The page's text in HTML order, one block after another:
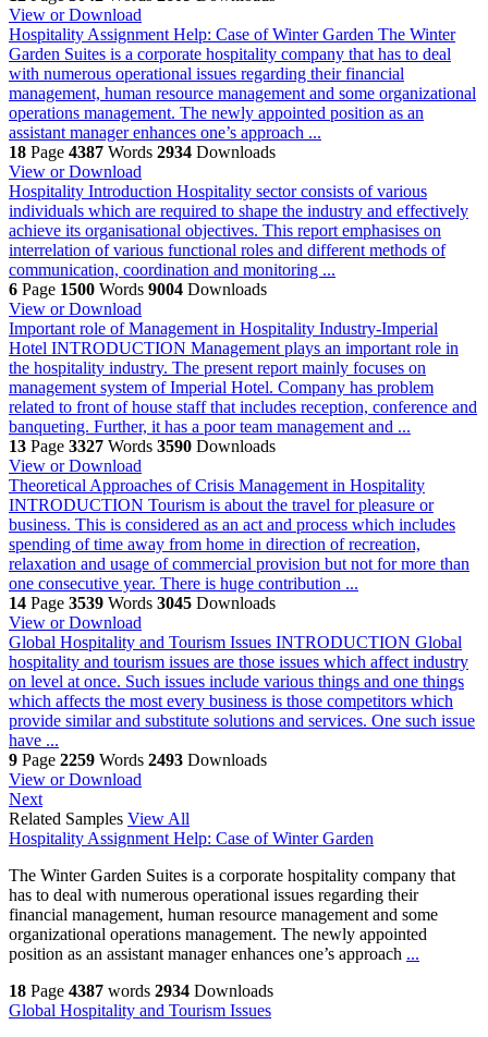
View or Download
Hospitality Assignment Help: Case of Winter Garden The Winter
Garden Suites is a corporate hospitality company that has to deal
with numerous operational issues regarding their financial
management, human resource management and some organizational
operations management. The newly appointed position as an
assistant manager enhances one’s approach ...
18 Page 4387 Words 2934 Downloads
View or Download
Hospitality Introduction Hospitality sector consists of various
individuals which are required to shape the industry and effectively
achieve its organisational objectives. This report emphasises on
interrelation of various functional roles and different methods of
communication, coordination and monitoring ...
6 Page 1500 Words 9004 Downloads
View or Download
Important role of Management in Hospitality Industry-Imperial
Hotel INTRODUCTION Management plays an important role in
the hospitality industry. The present report mainly focuses on
management system of Imperial Hotel. Company has problem
related to front of house staff that includes reception, conference and
banqueting. Further, it has a poor team management and ...
13 Page 3327 Words 3590 Downloads
View or Download
Theoretical Approaches of Crisis Management in Hospitality
INTRODUCTION Tourism is about the travel for pleasure or
business. This is considered as an act and process which includes
spending of time away from home in direction of recreation,
relaxation and usage of commercial provision but not for more than
one consecutive year. There is huge contribution ...
14 Page 3539 Words 3045 Downloads
View or Download
Global Hospitality and Tourism Issues INTRODUCTION Global
hospitality and tourism issues are those issues which affect industry
on level at once. Such issues include various things and one things
which affects the most every business is those competitors which
provide similar and substitute solutions and services. One such issue
have ...
9 Page 2259 Words 2493 Downloads
View or Download
Next
Related Samples View All
Hospitality Assignment Help: Case of Winter Garden
The Winter Garden Suites is a corporate hospitality company that
has to deal with numerous operational issues regarding their
financial management, human resource management and some
organizational operations management. The newly appointed
position as an assistant manager enhances one’s approach ...
18 Page 4387 words 2934 Downloads
Global Hospitality and Tourism Issues